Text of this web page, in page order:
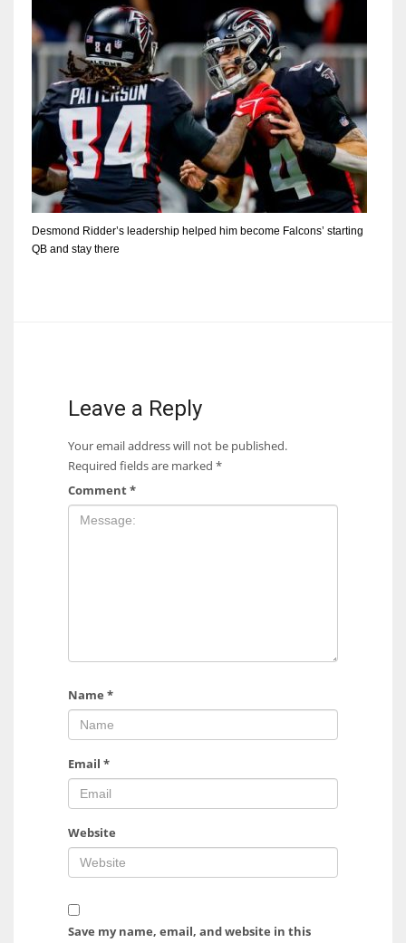
Desmond Ridder’s leadership helped him become Falcons’ starting
QB and stay there
Leave a Reply
Your email address will not be published.
Required fields are marked *
Comment*
Name *
Email *
Website
Save my name, email, and website in this